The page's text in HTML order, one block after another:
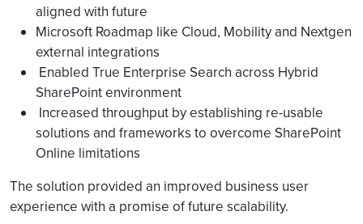
aligned with future
Microsoft Roadmap like Cloud, Mobility and Nextgen
external integrations
Enabled True Enterprise Search across Hybrid
SharePoint environment
Increased throughput by establishing re-usable
solutions and frameworks to overcome SharePoint
Online limitations
The solution provided an improved business user
experience with a promise of future scalability.